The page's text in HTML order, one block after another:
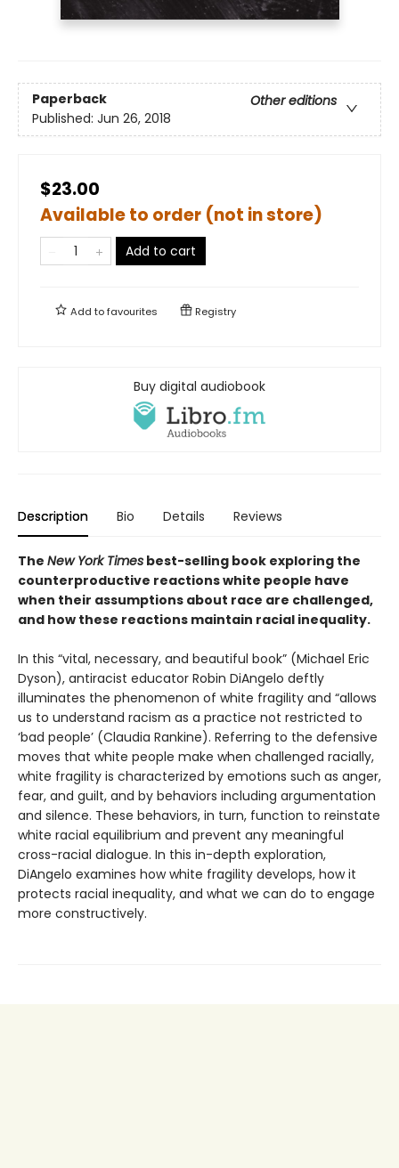
Paperback
Other editions
Published: Jun 26, 2018
$23.00
Available to order (not in store)
Add to cart
Add tofavourites Registry
Buy digital audiobook
Description Bio Details Reviews
The New York Times best-selling book exploring the
counterproductive reactions white people have
when their assumptions about race are challenged,
and how these reactions maintain racial inequality.
In this “vital, necessary, and beautiful book” (Michael Eric
Dyson), antiracist educator Robin DiAngelo deftly
illuminates the phenomenon of white fragility and “allows
us to understand racism as a practice not restricted to
‘bad people’ (Claudia Rankine). Referring to the defensive
moves that white people make when challenged racially,
white fragility is characterized by emotions such as anger,
fear, and guilt, and by behaviors including argumentation
and silence. These behaviors, in turn, function to reinstate
white racial equilibrium and prevent any meaningful
cross-racial dialogue. In this in-depth exploration,
DiAngelo examines how white fragility develops, how it
protects racial inequality, and what we can do to engage
more constructively.